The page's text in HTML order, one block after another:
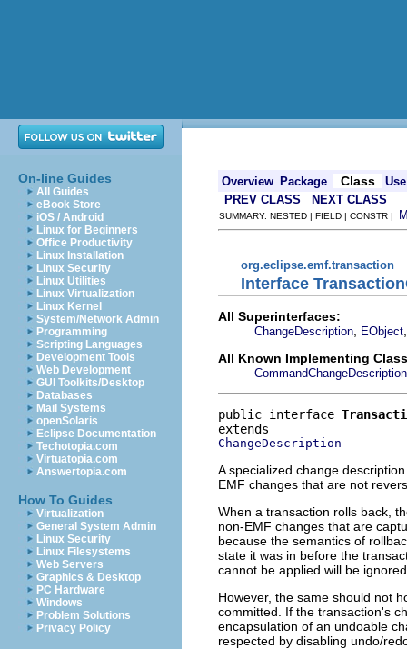
On-line Guides
All Guides
eBook Store
iOS / Android
Linux for Beginners
Office Productivity
Linux Installation
Linux Security
Linux Utilities
Linux Virtualization
Linux Kernel
System/Network Admin
Programming
Scripting Languages
Development Tools
Web Development
GUI Toolkits/Desktop
Databases
Mail Systems
openSolaris
Eclipse Documentation
Techotopia.com
Virtuatopia.com
Answertopia.com
How To Guides
Virtualization
General System Admin
Linux Security
Linux Filesystems
Web Servers
Graphics & Desktop
PC Hardware
Windows
Problem Solutions
Privacy Policy
Overview Package Class
Use
PREV CLASS
NEXT CLASS
SUMMARY: NESTED | FIELD | CONSTR |
org.eclipse.emf.transaction
Interface
All Superinterfaces:
ChangeDescription EObject
All Known Implementing
CommandChangeDescription
public interface
ChangeDescription
A specialized change
EMF changes that are not
When a transaction rolls back,
non-EMF changes that are
because the semantics of
state it was in before the
cannot be applied will be
However, the same should not
committed. If the transaction's
encapsulation of an undoable
respected by disabling undo/